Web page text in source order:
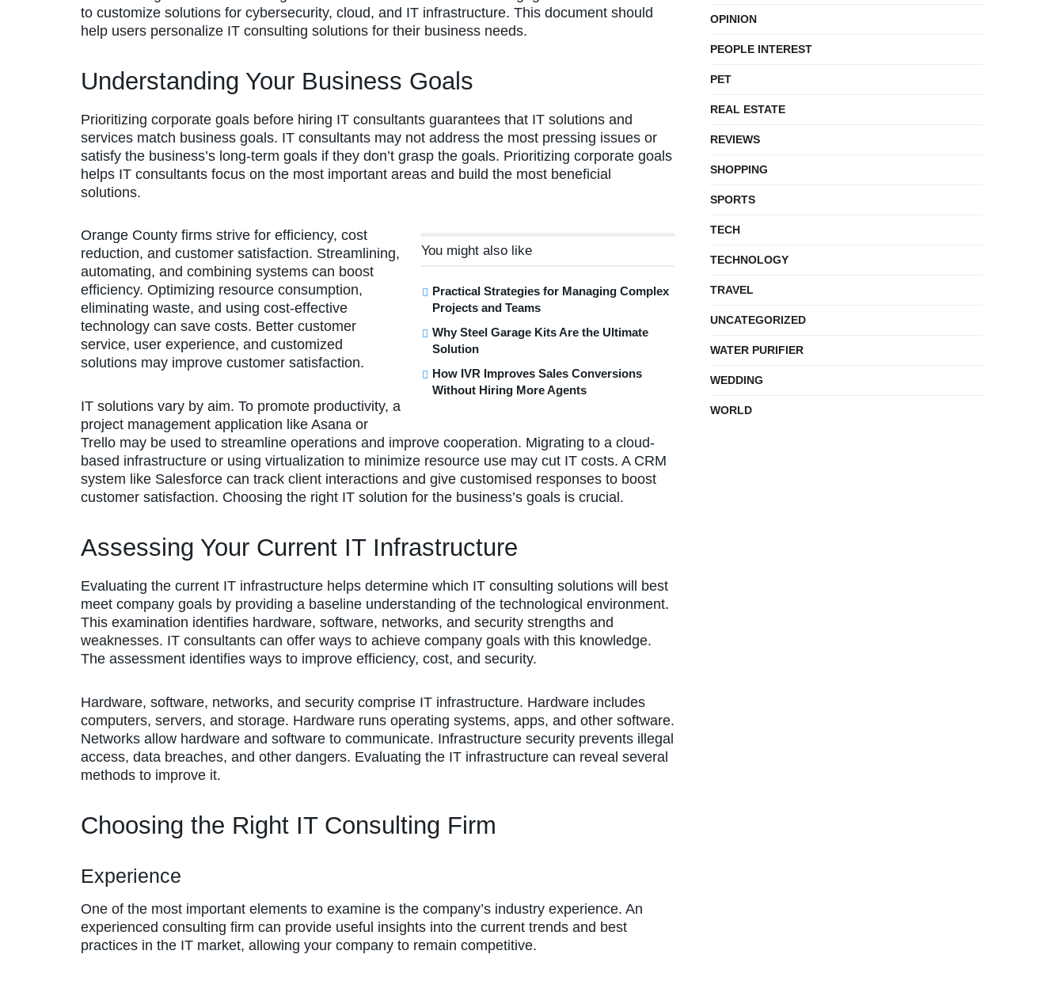
to customize solutions for cybersecurity, cloud, and IT infrastructure. This document should
help users personalize IT consulting solutions for their business needs.
Understanding Your Business Goals
Prioritizing corporate goals before hiring IT consultants guarantees that IT solutions and
services match business goals. IT consultants may not address the most pressing issues or
satisfy the business’s long-term goals if they don’t grasp the goals. Prioritizing corporate goals
helps IT consultants focus on the most important areas and build the most beneficial
solutions.
You might also like
Practical Strategies for Managing Complex
Projects and Teams
Why Steel Garage Kits Are the Ultimate
Solution
How IVR Improves Sales Conversions
Without Hiring More Agents
Orange County firms strive for efficiency, cost
reduction, and customer satisfaction. Streamlining,
automating, and combining systems can boost
efficiency. Optimizing resource consumption,
eliminating waste, and using cost-effective
technology can save costs. Better customer
service, user experience, and customized
solutions may improve customer satisfaction.
IT solutions vary by aim. To promote productivity, a
project management application like Asana or
Trello may be used to streamline operations and improve cooperation. Migrating to a cloud-
based infrastructure or using virtualization to minimize resource use may cut IT costs. A CRM
system like Salesforce can track client interactions and give customised responses to boost
customer satisfaction. Choosing the right IT solution for the business’s goals is crucial.
Assessing Your Current IT Infrastructure
Evaluating the current IT infrastructure helps determine which IT consulting solutions will best
meet company goals by providing a baseline understanding of the technological environment.
This examination identifies hardware, software, networks, and security strengths and
weaknesses. IT consultants can offer ways to achieve company goals with this knowledge.
The assessment identifies ways to improve efficiency, cost, and security.
Hardware, software, networks, and security comprise IT infrastructure. Hardware includes
computers, servers, and storage. Hardware runs operating systems, apps, and other software.
Networks allow hardware and software to communicate. Infrastructure security prevents illegal
access, data breaches, and other dangers. Evaluating the IT infrastructure can reveal several
methods to improve it.
Choosing the Right IT Consulting Firm
Experience
One of the most important elements to examine is the company’s industry experience. An
experienced consulting firm can provide useful insights into the current trends and best
practices in the IT market, allowing your company to remain competitive.
OPINION
PEOPLE INTEREST
PET
REAL ESTATE
REVIEWS
SHOPPING
SPORTS
TECH
TECHNOLOGY
TRAVEL
UNCATEGORIZED
WATER PURIFIER
WEDDING
WORLD